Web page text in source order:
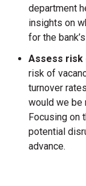
department
insights on
for the
Assess risk
risk of
turnover
would we be
Focusing on
potential
advance.